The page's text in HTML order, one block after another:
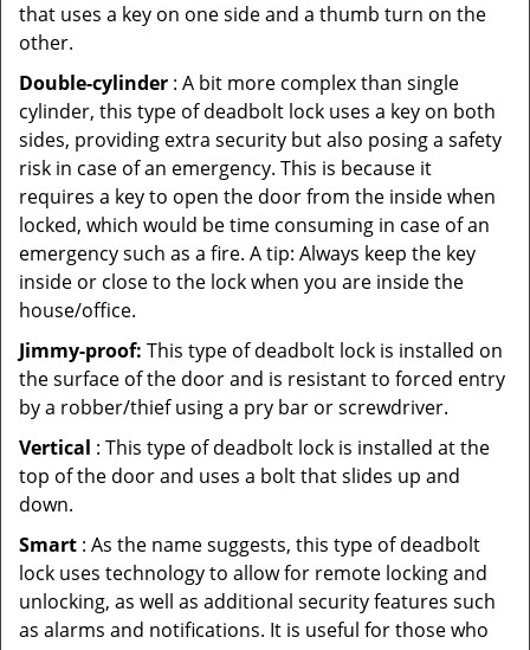
that uses a key on one side and a thumb turn on the
other.
Double-cylinder : A bit more complex than single
cylinder, this type of deadbolt lock uses a key on both
sides, providing extra security but also posing a safety
risk in case of an emergency. This is because it
requires a key to open the door from the inside when
locked, which would be time consuming in case of an
emergency such as a fire. A tip: Always keep the key
inside or close to the lock when you are inside the
house/office.
Jimmy-proof: This type of deadbolt lock is installed on
the surface of the door and is resistant to forced entry
by a robber/thief using a pry bar or screwdriver.
Vertical : This type of deadbolt lock is installed at the
top of the door and uses a bolt that slides up and
down.
Smart : As the name suggests, this type of deadbolt
lock uses technology to allow for remote locking and
unlocking, as well as additional security features such
as alarms and notifications. It is useful for those who